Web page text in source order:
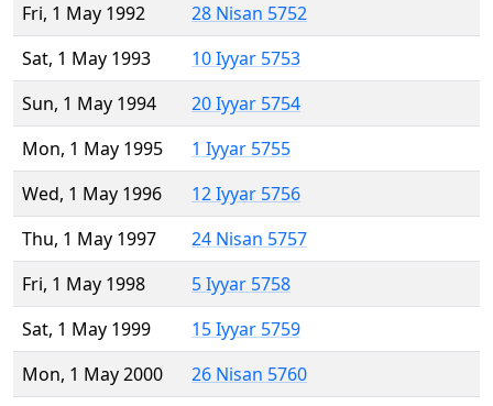
Fri, 1 May 1992
28 Nisan 5752
Sat, 1 May 1993
10 Iyyar 5753
Sun, 1 May 1994
20 Iyyar 5754
Mon, 1 May 1995
1 Iyyar 5755
Wed, 1 May 1996
12 Iyyar 5756
Thu, 1 May 1997
24 Nisan 5757
Fri, 1 May 1998
5 Iyyar 5758
Sat, 1 May 1999
15 Iyyar 5759
Mon, 1 May 2000
26 Nisan 5760